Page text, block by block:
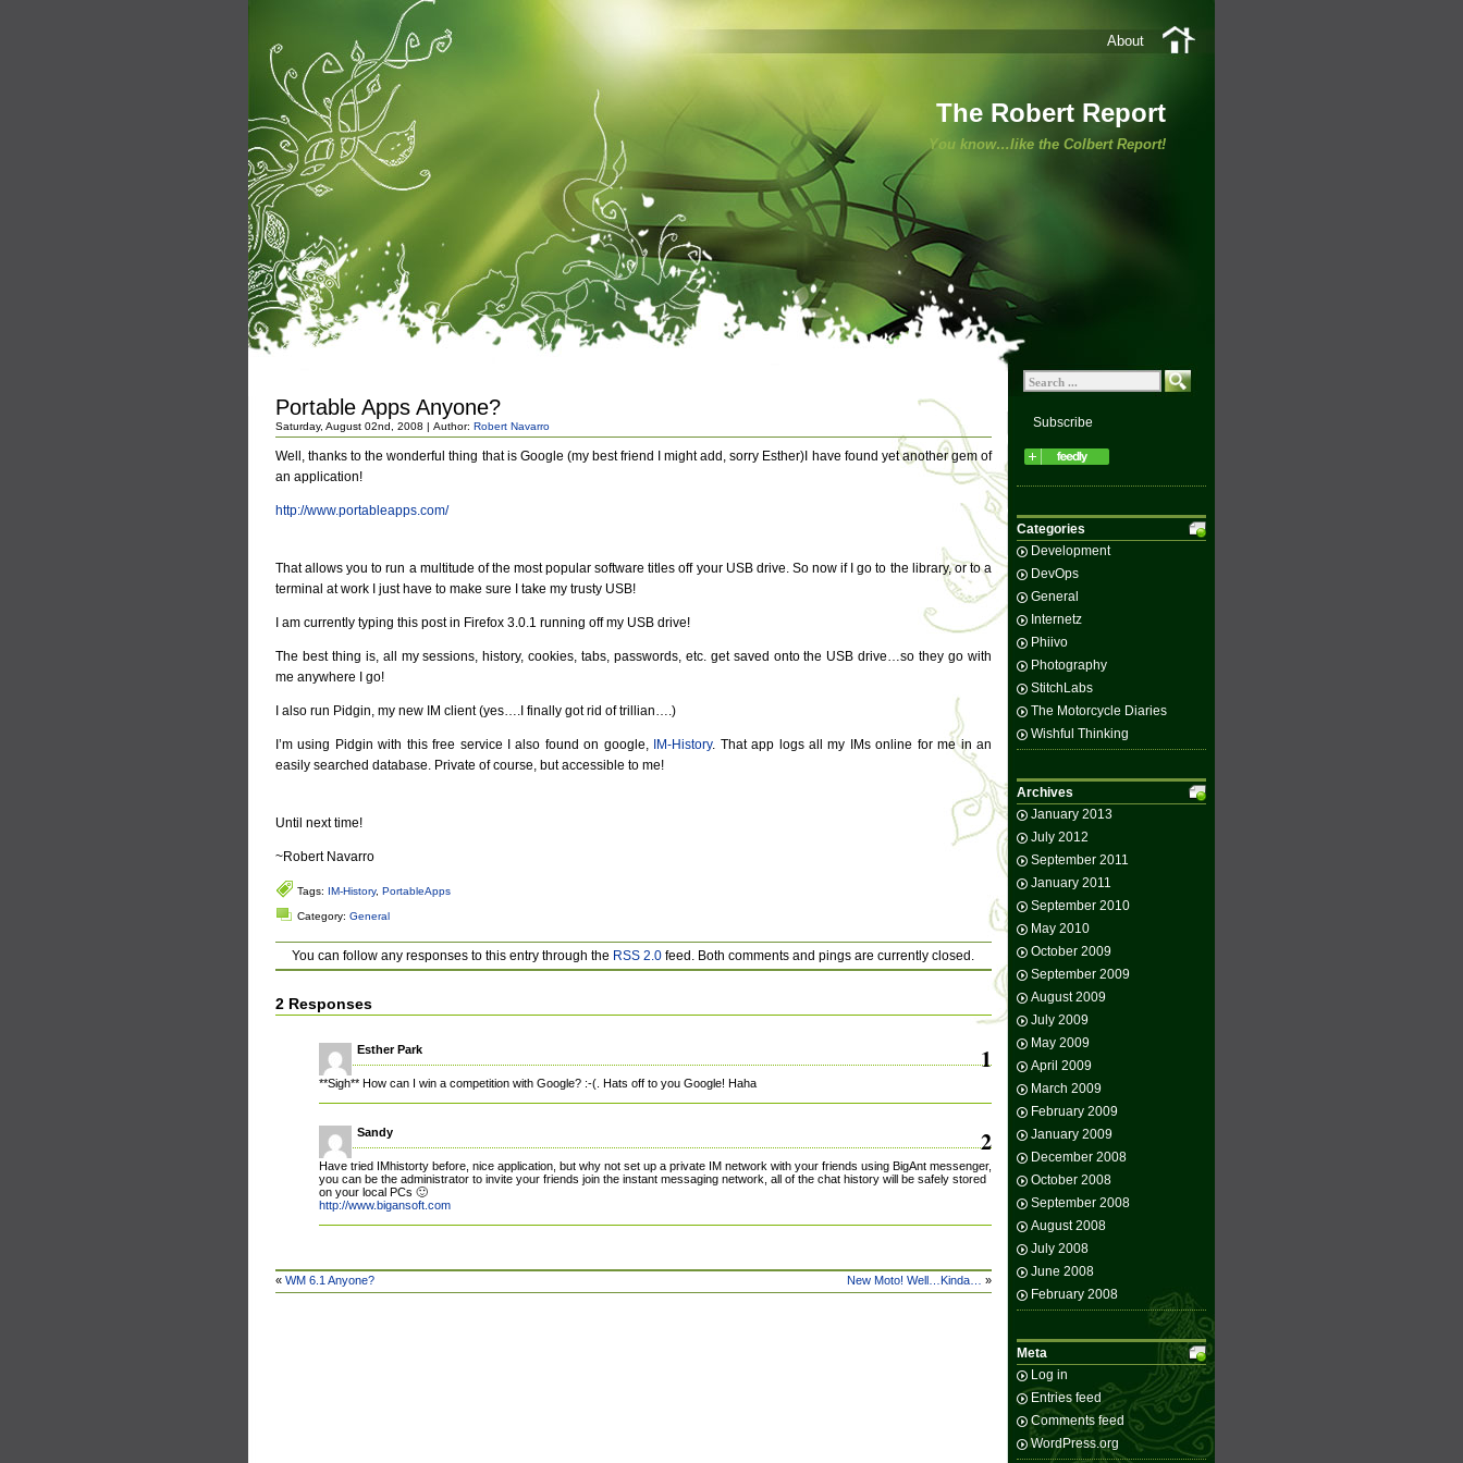
The Robert Report
You know…like the Colbert Report!
About
Portable Apps Anyone?
Saturday, August 02nd, 2008 | Author: Robert Navarro
Well, thanks to the wonderful thing that is Google (my best friend I might add, sorry Esther)I have found yet another gem of
an application!
http://www.portableapps.com/
That allows you to run a multitude of the most popular software titles off your USB drive. So now if I go to the library, or to a
terminal at work I just have to make sure I take my trusty USB!
I am currently typing this post in Firefox 3.0.1 running off my USB drive!
The best thing is, all my sessions, history, cookies, tabs, passwords, etc. get saved onto the USB drive…so they go with
me anywhere I go!
I also run Pidgin, my new IM client (yes….I finally got rid of trillian….)
I’m using Pidgin with this free service I also found on google, IM-History. That app logs all my IMs online for me in an
easily searched database. Private of course, but accessible to me!
Until next time!
~Robert Navarro
Tags: IM-History, PortableApps
Category: General
You can follow any responses to this entry through the RSS 2.0 feed. Both comments and pings are currently closed.
2 Responses
1
Esther Park
**Sigh** How can I win a competition with Google? :-(. Hats off to you Google! Haha
2
Sandy
Have tried IMhistorty before, nice application, but why not set up a private IM network with your friends using BigAnt messenger,
you can be the administrator to invite your friends join the instant messaging network, all of the chat history will be safely stored
on your local PCs 🙂
http://www.bigansoft.com
« WM 6.1 Anyone? New Moto! Well…Kinda… »
Subscribe
Categories
Development
DevOps
General
Internetz
Phiivo
Photography
StitchLabs
The Motorcycle Diaries
Wishful Thinking
Archives
January 2013
July 2012
September 2011
January 2011
September 2010
May 2010
October 2009
September 2009
August 2009
July 2009
May 2009
April 2009
March 2009
February 2009
January 2009
December 2008
October 2008
September 2008
August 2008
July 2008
June 2008
February 2008
Meta
Log in
Entries feed
Comments feed
WordPress.org